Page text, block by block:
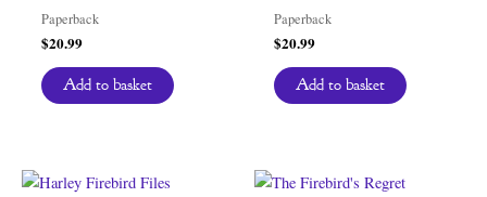
Paperback
$20.99
Add to basket
Paperback
$20.99
Add to basket